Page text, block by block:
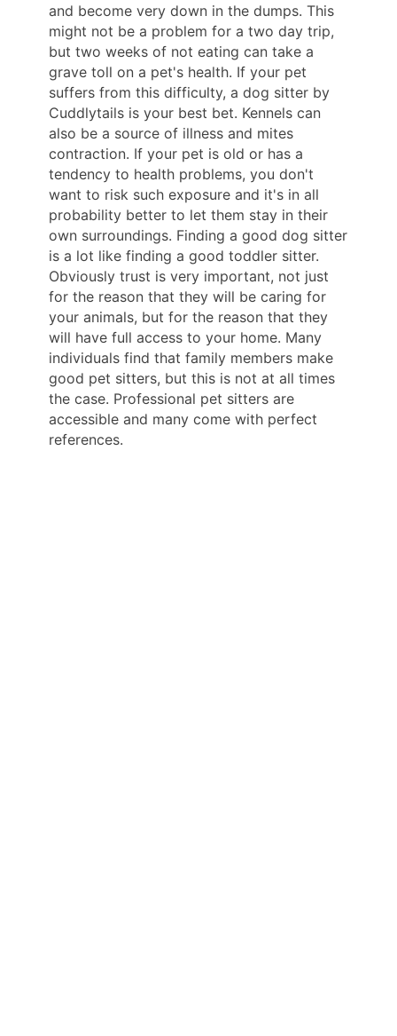
and become very down in the dumps. This
might not be a problem for a two day trip,
but two weeks of not eating can take a
grave toll on a pet's health. If your pet
suffers from this difficulty, a dog sitter by
Cuddlytails is your best bet. Kennels can
also be a source of illness and mites
contraction. If your pet is old or has a
tendency to health problems, you don't
want to risk such exposure and it's in all
probability better to let them stay in their
own surroundings. Finding a good dog sitter
is a lot like finding a good toddler sitter.
Obviously trust is very important, not just
for the reason that they will be caring for
your animals, but for the reason that they
will have full access to your home. Many
individuals find that family members make
good pet sitters, but this is not at all times
the case. Professional pet sitters are
accessible and many come with perfect
references.